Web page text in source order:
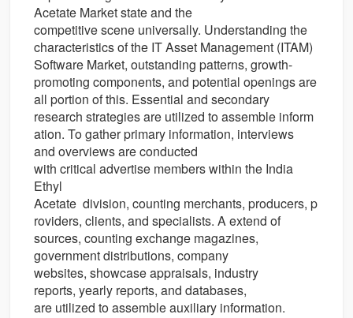
Acetate Market state and the
competitivescene universally. Understanding the
characteristics of the IT Asset Management (ITAM)
Software Market,outstanding patterns, growth-
promotingcomponents, and potentialopeningsare
allportion of this. Essential and secondary
researchstrategiesare utilized toassemble inform
ation.To gatherprimary information, interviews
andoverviewsare conducted
withcritical advertise memberswithin the India
Ethyl
Acetatedivision,counting merchants,producers,p
roviders,clients, andspecialists. Aextend of
sources,counting exchange magazines,
governmentdistributions, company
websites,showcaseappraisals, industry
reports,yearly reports, and databases,
are utilized toassembleauxiliary information.